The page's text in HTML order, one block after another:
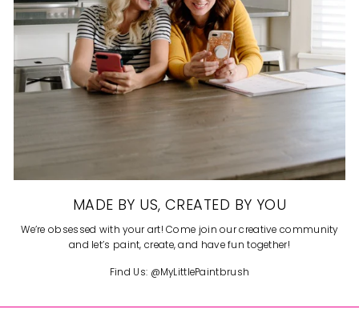
MADE BY US, CREATED BY YOU
We’re obsessed with your art! Come join our creative community
and let’s paint, create, and have fun together!
Find Us: @MyLittlePaintbrush